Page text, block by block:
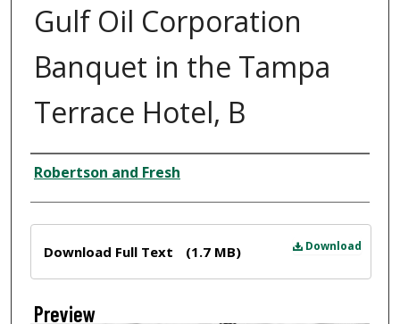
Gulf Oil Corporation
Banquet in the Tampa
Terrace Hotel, B
Creator
Robertson and Fresh
Download
Download Full Text (1.7 MB)
Preview